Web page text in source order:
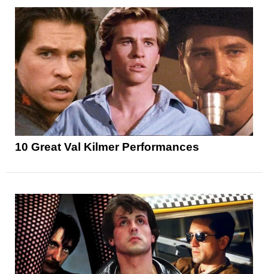
10 Great Val Kilmer Performances